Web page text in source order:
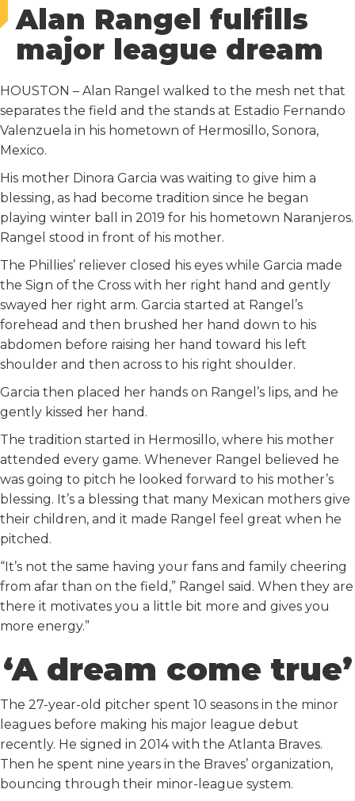
c
e
b
o
k
i
t
t
r
a
i
l
d
d
n
k
e
I
n
Alan Rangel fulfills
major league dream
HOUSTON – Alan Rangel walked to the mesh net that
separates the field and the stands at Estadio Fernando
Valenzuela in his hometown of Hermosillo, Sonora,
Mexico.
His mother Dinora Garcia was waiting to give him a
blessing, as had become tradition since he began
playing winter ball in 2019 for his hometown Naranjeros.
Rangel stood in front of his mother.
The Phillies’ reliever closed his eyes while Garcia made
the Sign of the Cross with her right hand and gently
swayed her right arm. Garcia started at Rangel’s
forehead and then brushed her hand down to his
abdomen before raising her hand toward his left
shoulder and then across to his right shoulder.
Garcia then placed her hands on Rangel’s lips, and he
gently kissed her hand.
The tradition started in Hermosillo, where his mother
attended every game. Whenever Rangel believed he
was going to pitch he looked forward to his mother’s
blessing. It’s a blessing that many Mexican mothers give
their children, and it made Rangel feel great when he
pitched.
“It’s not the same having your fans and family cheering
from afar than on the field,” Rangel said. When they are
there it motivates you a little bit more and gives you
more energy.”
‘A dream come true’
The 27-year-old pitcher spent 10 seasons in the minor
leagues before making his major league debut
recently. He signed in 2014 with the Atlanta Braves.
Then he spent nine years in the Braves’ organization,
bouncing through their minor-league system.